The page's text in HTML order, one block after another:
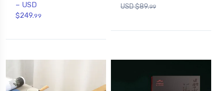
– USD
$249.99
USD $89.99